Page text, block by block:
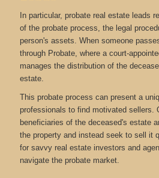
In particular, probate real estate leads
of the probate process, the legal
person's assets. When someone
through Probate, where a court-
manages the distribution of the
estate.
This probate process can present a
professionals to find motivated sellers.
beneficiaries of the deceased's estate
the property and instead seek to sell it
for savvy real estate investors and
navigate the probate market.